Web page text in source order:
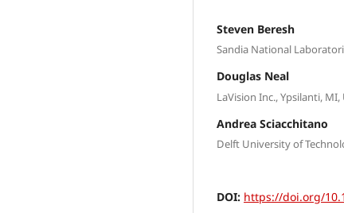
Steven Beresh
Sandia National
Douglas Neal
LaVision Inc., Ypsilanti, MI,
Andrea Sciacchitano
Delft University of
DOI: https://doi.org/